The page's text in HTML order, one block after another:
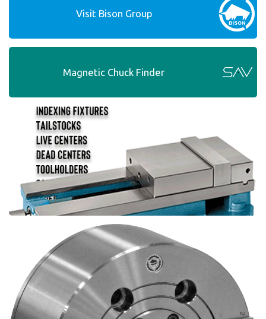
Visit Bison Group
Magnetic Chuck Finder